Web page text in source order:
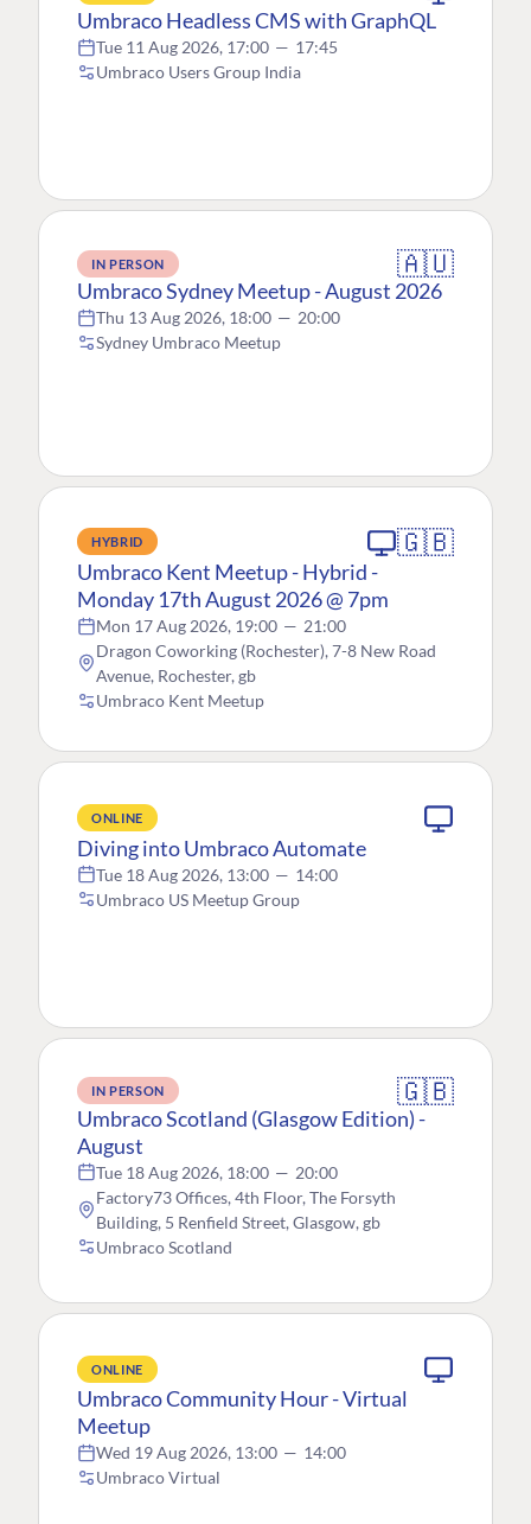
Umbraco Headless CMS with GraphQL
Tue 11 Aug 2026, 17:00 — 17:45
Umbraco Users Group India
IN PERSON 🇦🇺
Umbraco Sydney Meetup - August 2026
Thu 13 Aug 2026, 18:00 — 20:00
Sydney Umbraco Meetup
HYBRID 🇬🇧
Umbraco Kent Meetup - Hybrid -
Monday 17th August 2026 @ 7pm
Mon 17 Aug 2026, 19:00 — 21:00
Dragon Coworking (Rochester), 7-8 New Road
Avenue, Rochester, gb
Umbraco Kent Meetup
ONLINE
Diving into Umbraco Automate
Tue 18 Aug 2026, 13:00 — 14:00
Umbraco US Meetup Group
IN PERSON 🇬🇧
Umbraco Scotland (Glasgow Edition) -
August
Tue 18 Aug 2026, 18:00 — 20:00
Factory73 Offices, 4th Floor, The Forsyth
Building, 5 Renfield Street, Glasgow, gb
Umbraco Scotland
ONLINE
Umbraco Community Hour - Virtual
Meetup
Wed 19 Aug 2026, 13:00 — 14:00
Umbraco Virtual